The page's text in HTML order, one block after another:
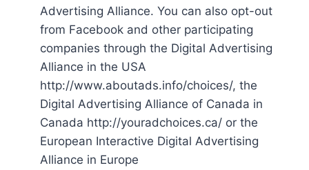
Advertising Alliance. You can also opt-out
from Facebook and other participating
companies through the Digital Advertising
Alliance in the USA
http://www.aboutads.info/choices/, the
Digital Advertising Alliance of Canada in
Canada http://youradchoices.ca/ or the
European Interactive Digital Advertising
Alliance in Europe